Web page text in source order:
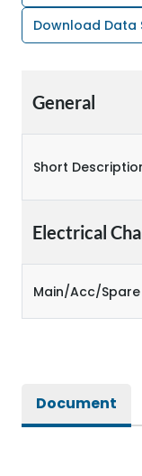
Download Data
General
Short
Electrical
Main/Acc/Spare
Document